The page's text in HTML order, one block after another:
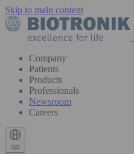
Skip to main content
Company
Patients
Products
Professionals
Newsroom
Careers
ap